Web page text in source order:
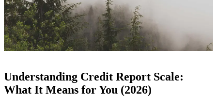
Understanding Credit Report Scale:
What It Means for You (2026)